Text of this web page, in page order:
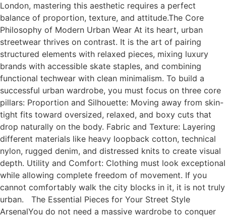
London, mastering this aesthetic requires a perfect
balance of proportion, texture, and attitude.The Core
Philosophy of Modern Urban Wear At its heart, urban
streetwear thrives on contrast. It is the art of pairing
structured elements with relaxed pieces, mixing luxury
brands with accessible skate staples, and combining
functional techwear with clean minimalism. To build a
successful urban wardrobe, you must focus on three core
pillars: Proportion and Silhouette: Moving away from skin-
tight fits toward oversized, relaxed, and boxy cuts that
drop naturally on the body. Fabric and Texture: Layering
different materials like heavy loopback cotton, technical
nylon, rugged denim, and distressed knits to create visual
depth. Utility and Comfort: Clothing must look exceptional
while allowing complete freedom of movement. If you
cannot comfortably walk the city blocks in it, it is not truly
urban. The Essential Pieces for Your Street Style
ArsenalYou do not need a massive wardrobe to conquer